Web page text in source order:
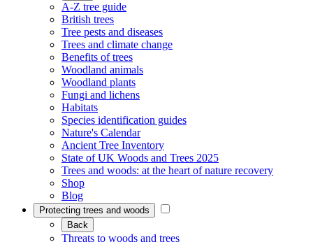
A-Z tree guide
British trees
Tree pests and diseases
Trees and climate change
Benefits of trees
Woodland animals
Woodland plants
Fungi and lichens
Habitats
Species identification guides
Nature's Calendar
Ancient Tree Inventory
State of UK Woods and Trees 2025
Trees and woods: at the heart of nature recovery
Shop
Blog
Protecting trees and woods
Back
Threats to woods and trees